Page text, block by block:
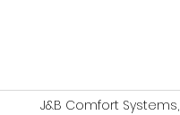
J&B Comfort